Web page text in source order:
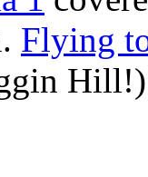
Flying
Hill!)